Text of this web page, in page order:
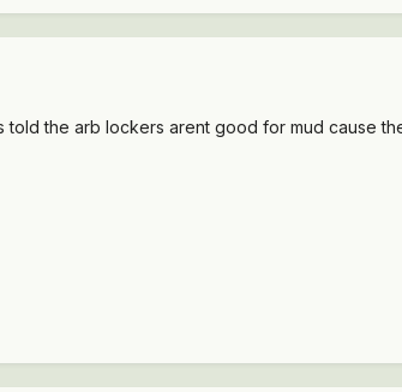
the arb lockers arent good for mud cause